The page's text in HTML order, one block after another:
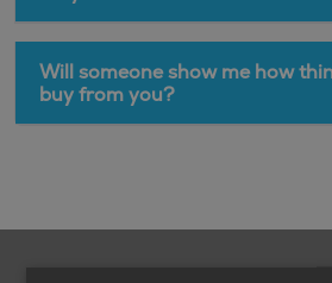
Will someone show me how
buy from you?